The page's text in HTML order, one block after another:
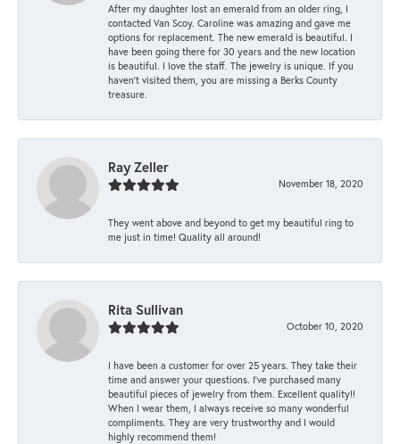
After my daughter lost an emerald from an older ring, I
contacted Van Scoy. Caroline was amazing and gave me
options for replacement. The new emerald is beautiful. I
have been going there for 30 years and the new location
is beautiful. I love the staff. The jewelry is unique. If you
haven’t visited them, you are missing a Berks County
treasure.
Ray Zeller
November 18, 2020
They went above and beyond to get my beautiful ring to
me just in time! Quality all around!
Rita Sullivan
October 10, 2020
I have been a customer for over 25 years. They take their
time and answer your questions. I’ve purchased many
beautiful pieces of jewelry from them. Excellent quality!!
When I wear them, I always receive so many wonderful
compliments. They are very trustworthy and I would
highly recommend them!